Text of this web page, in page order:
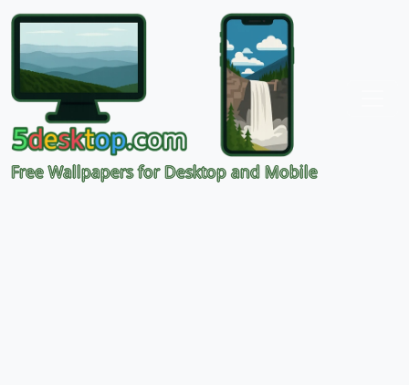
Free Wallpapers for Desktop and Mobile